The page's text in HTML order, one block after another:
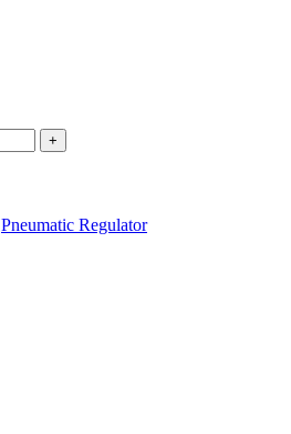
Pneumatic Regulator